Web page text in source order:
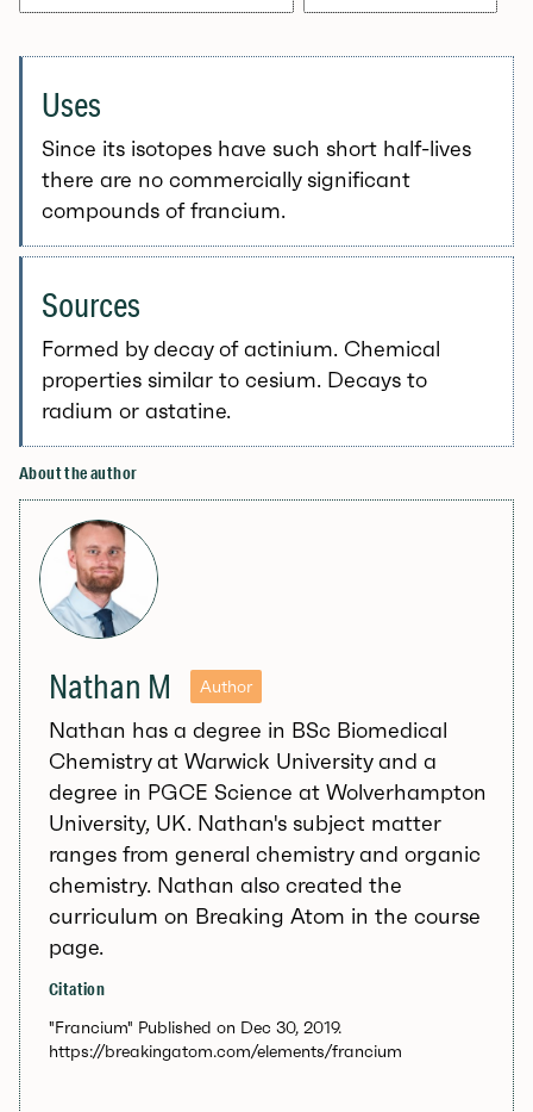
Uses
Since its isotopes have such short half-lives
there are no commercially significant
compounds of francium.
Sources
Formed by decay of actinium. Chemical
properties similar to cesium. Decays to
radium or astatine.
About the author
Nathan M Author
Nathan has a degree in BSc Biomedical
Chemistry at Warwick University and a
degree in PGCE Science at Wolverhampton
University, UK. Nathan's subject matter
ranges from general chemistry and organic
chemistry. Nathan also created the
curriculum on Breaking Atom in the course
page.
Citation
"Francium" Published on Dec 30, 2019.
https://breakingatom.com/elements/francium